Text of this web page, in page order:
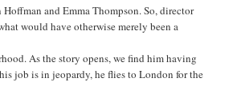
and Emma Thompson. So, director
would have otherwise merely been a
As the story opens, we find him having
job is in jeopardy, he flies to London for the